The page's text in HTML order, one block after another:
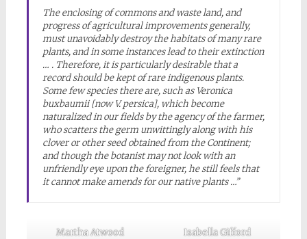
The enclosing of commons and waste land, and
progress of agricultural improvements generally,
must unavoidably destroy the habitats of many rare
plants, and in some instances lead to their extinction
… . Therefore, it is particularly desirable that a
record should be kept of rare indigenous plants.
Some few species there are, such as Veronica
buxbaumii[nowV. persica], which become
naturalized in our fields by the agency of the farmer,
who scatters the germ unwittingly along with his
clover or other seed obtained from the Continent;
and though the botanist may not look with an
unfriendly eye upon the foreigner, he still feels that
it cannot make amends for our native plants …”
Martha Atwood Isabella Gifford